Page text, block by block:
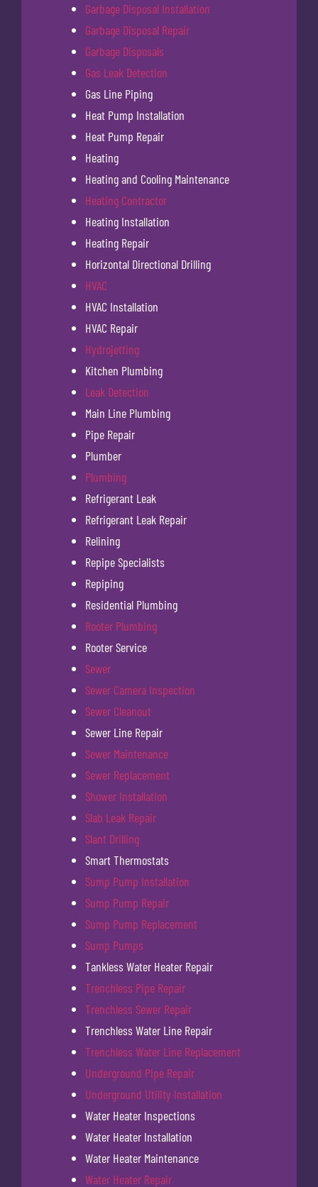
Garbage Disposal Installation
Garbage Disposal Repair
Garbage Disposals
Gas Leak Detection
Gas Line Piping
Heat Pump Installation
Heat Pump Repair
Heating
Heating and Cooling Maintenance
Heating Contractor
Heating Installation
Heating Repair
Horizontal Directional Drilling
HVAC
HVAC Installation
HVAC Repair
Hydrojetting
Kitchen Plumbing
Leak Detection
Main Line Plumbing
Pipe Repair
Plumber
Plumbing
Refrigerant Leak
Refrigerant Leak Repair
Relining
Repipe Specialists
Repiping
Residential Plumbing
Rooter Plumbing
Rooter Service
Sewer
Sewer Camera Inspection
Sewer Cleanout
Sewer Line Repair
Sewer Maintenance
Sewer Replacement
Shower Installation
Slab Leak Repair
Slant Drilling
Smart Thermostats
Sump Pump Installation
Sump Pump Repair
Sump Pump Replacement
Sump Pumps
Tankless Water Heater Repair
Trenchless Pipe Repair
Trenchless Sewer Repair
Trenchless Water Line Repair
Trenchless Water Line Replacement
Underground Pipe Repair
Underground Utility Installation
Water Heater Inspections
Water Heater Installation
Water Heater Maintenance
Water Heater Repair